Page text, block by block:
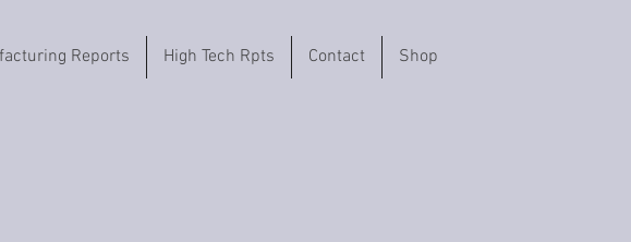
Reports High Tech Rpts Contact Shop